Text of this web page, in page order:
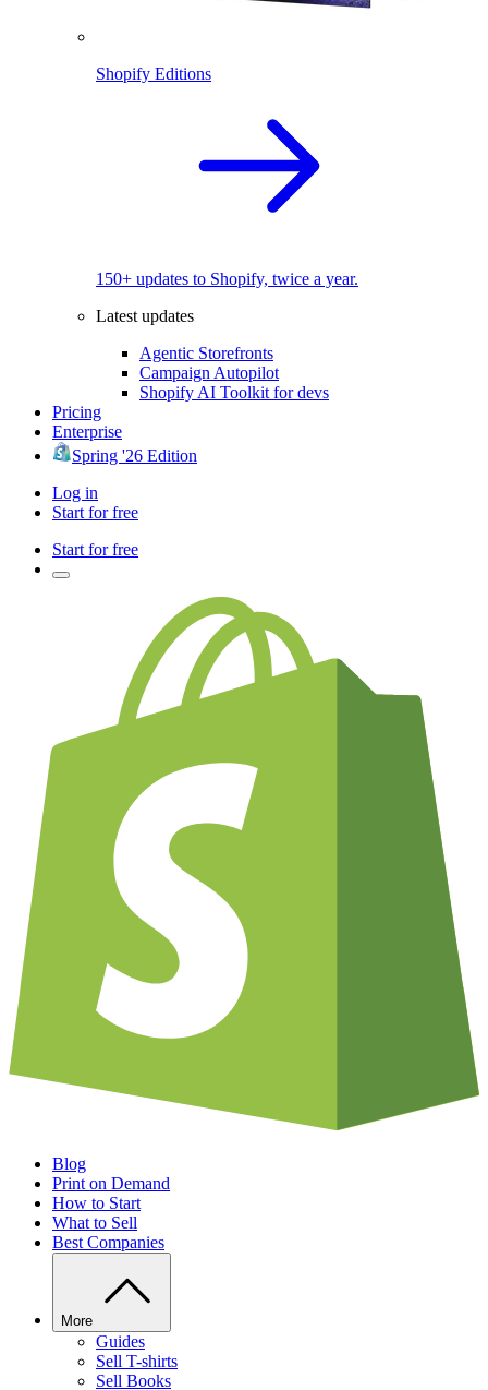
Shopify Editions
150+ updates to Shopify, twice a year.
Latest updates
Agentic Storefronts
Campaign Autopilot
Shopify AI Toolkit for devs
Pricing
Enterprise
Spring '26 Edition
Log in
Start for free
Start for free
Blog
Print on Demand
How to Start
What to Sell
Best Companies
More
Guides
Sell T-shirts
Sell Books